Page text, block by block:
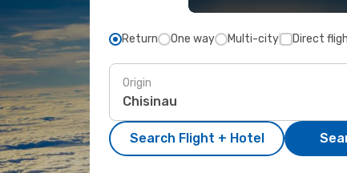
Return One way Multi-city Direct
Origin
Search Flight + Hotel